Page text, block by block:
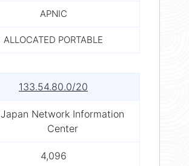
APNIC
ALLOCATED PORTABLE
133.54.80.0/20
Japan Network Information
Center
4,096